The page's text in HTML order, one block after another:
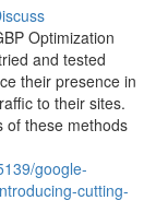
Optimization
and tested
their presence in
to their sites.
of these methods
google-
cutting-